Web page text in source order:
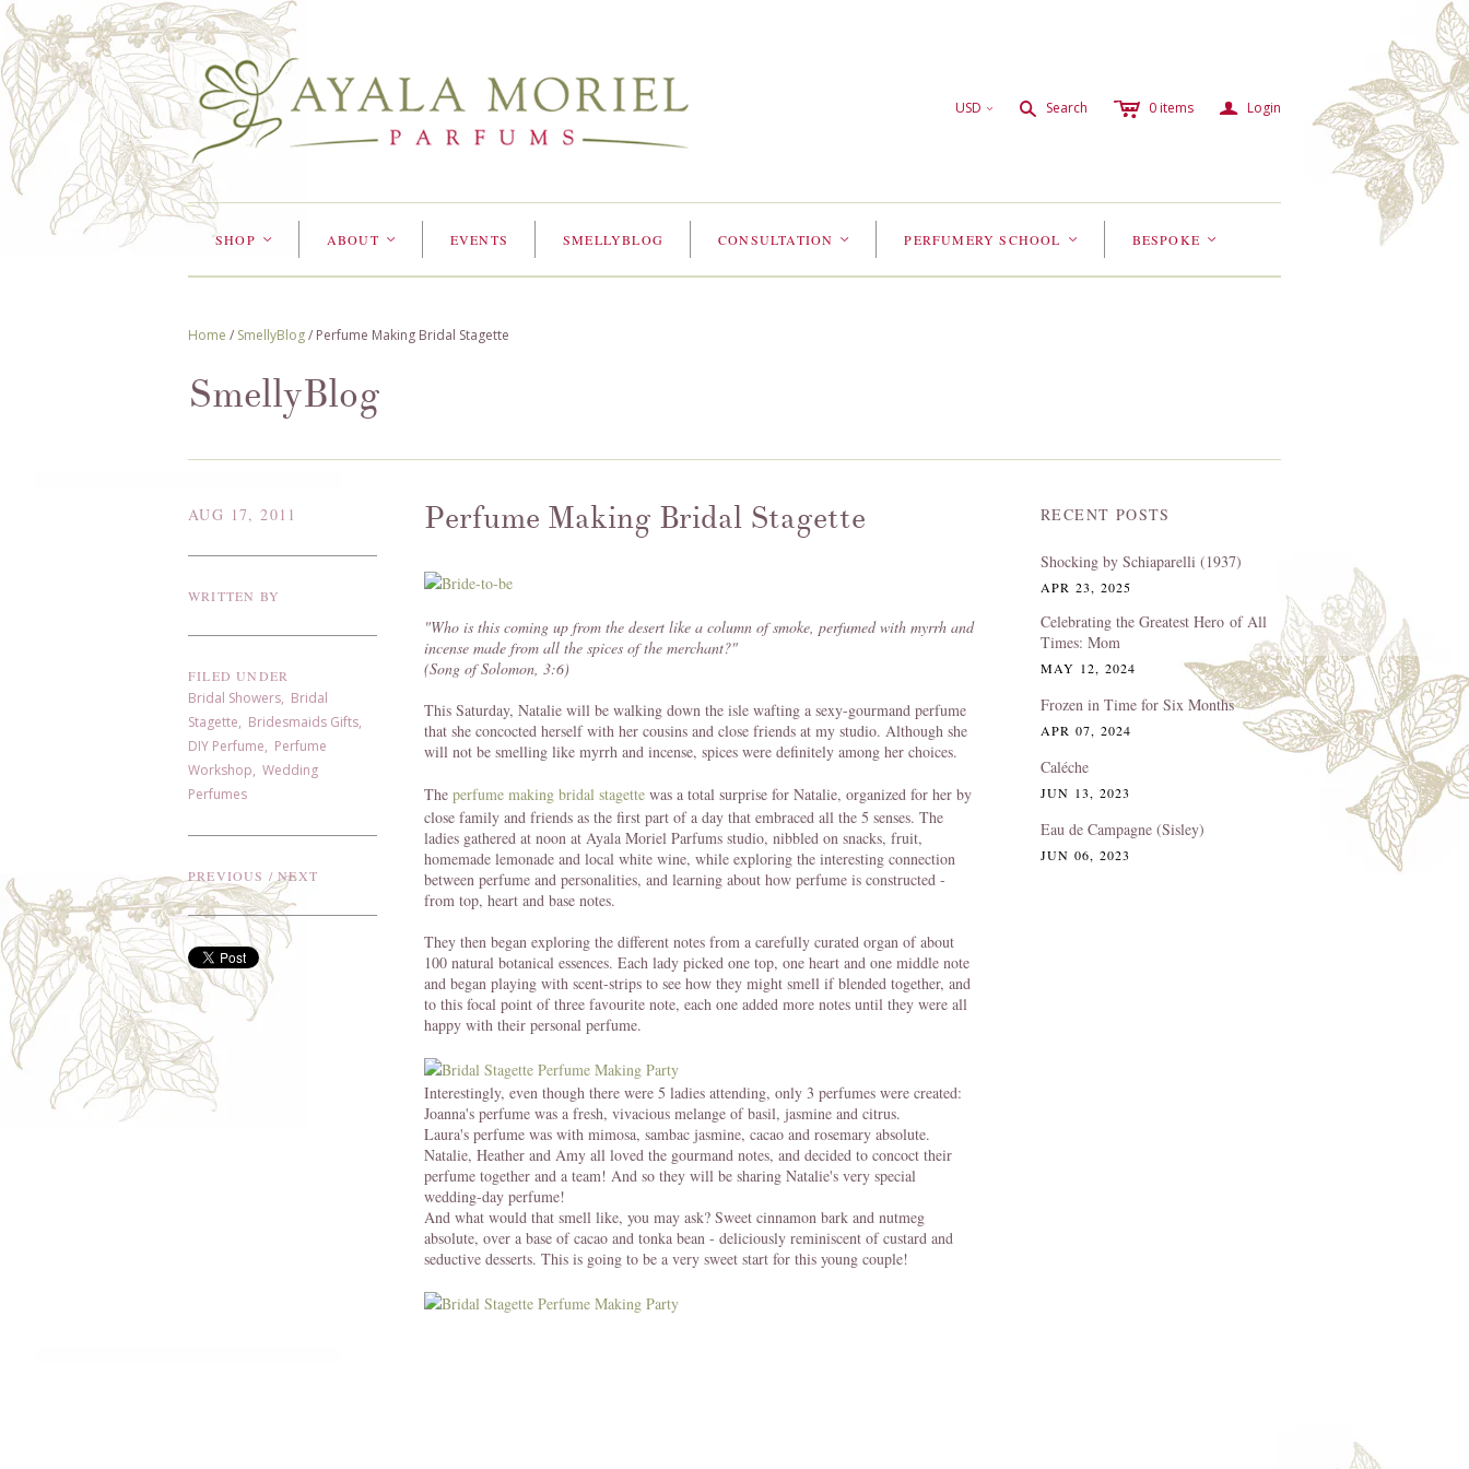
USD < s Search c 0 items a Login
SHOP < ABOUT < EVENTS SMELLYBLOG CONSULTATION < PERFUMERY SCHOOL < BESPOKE <
Home / SmellyBlog/ Perfume Making Bridal Stagette
SmellyBlog
AUG 17, 2011
WRITTEN BY
FILED UNDER
Bridal Showers, Bridal
Stagette, Bridesmaids Gifts,
DIY Perfume, Perfume
Workshop, Wedding
Perfumes
PREVIOUS / NEXT
Perfume Making Bridal Stagette
"Who is this coming up from the desert like a column of smoke, perfumed with myrrh and
incense made from all the spices of the merchant?"
(Song of Solomon, 3:6)
This Saturday, Natalie will be walking down the isle wafting a sexy-gourmand perfume
that she concocted herself with her cousins and close friends at my studio. Although she
will not be smelling like myrrh and incense, spices were definitely among her choices.
The perfume making bridal stagette was a total surprise for Natalie, organized for her by
close family and friends as the first part of a day that embraced all the 5 senses. The
ladies gathered at noon at Ayala Moriel Parfums studio, nibbled on snacks, fruit,
homemade lemonade and local white wine, while exploring the interesting connection
between perfume and personalities, and learning about how perfume is constructed -
from top, heart and base notes.
They then began exploring the different notes from a carefully curated organ of about
100 natural botanical essences. Each lady picked one top, one heart and one middle note
and began playing with scent-strips to see how they might smell if blended together, and
to this focal point of three favourite note, each one added more notes until they were all
happy with their personal perfume.
Interestingly, even though there were 5 ladies attending, only 3 perfumes were created:
Joanna's perfume was a fresh, vivacious melange of basil, jasmine and citrus.
Laura's perfume was with mimosa, sambac jasmine, cacao and rosemary absolute.
Natalie, Heather and Amy all loved the gourmand notes, and decided to concoct their
perfume together and a team! And so they will be sharing Natalie's very special
wedding-day perfume!
And what would that smell like, you may ask? Sweet cinnamon bark and nutmeg
absolute, over a base of cacao and tonka bean - deliciously reminiscent of custard and
seductive desserts. This is going to be a very sweet start for this young couple!
RECENT POSTS
Shocking by Schiaparelli (1937)
APR 23, 2025
Celebrating the Greatest Hero of All
Times: Mom
MAY 12, 2024
Frozen in Time for Six Months
APR 07, 2024
Caléche
JUN 13, 2023
Eau de Campagne (Sisley)
JUN 06, 2023